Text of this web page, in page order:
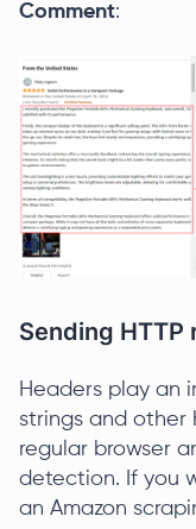
Comment:
Sending HTTP
Headers play an
strings and other
regular browser
detection. If you
an Amazon